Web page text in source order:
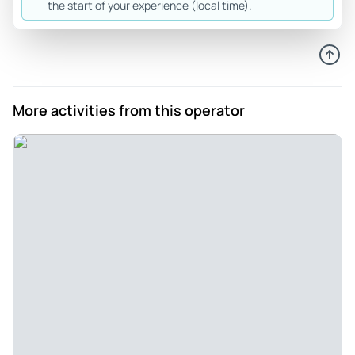
100% recommend this.
Great Experience Thanks to Mujji! - The experience was
great, informative and fun, all special thanks to our tour
the start of your experience (local time).
More activities from this operator